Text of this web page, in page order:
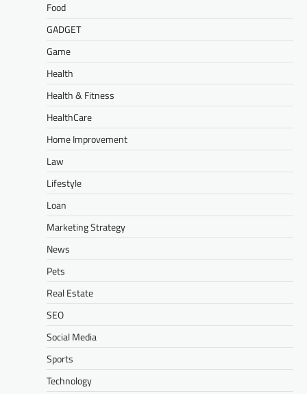
Food
GADGET
Game
Health
Health & Fitness
HealthCare
Home Improvement
Law
Lifestyle
Loan
Marketing Strategy
News
Pets
Real Estate
SEO
Social Media
Sports
Technology